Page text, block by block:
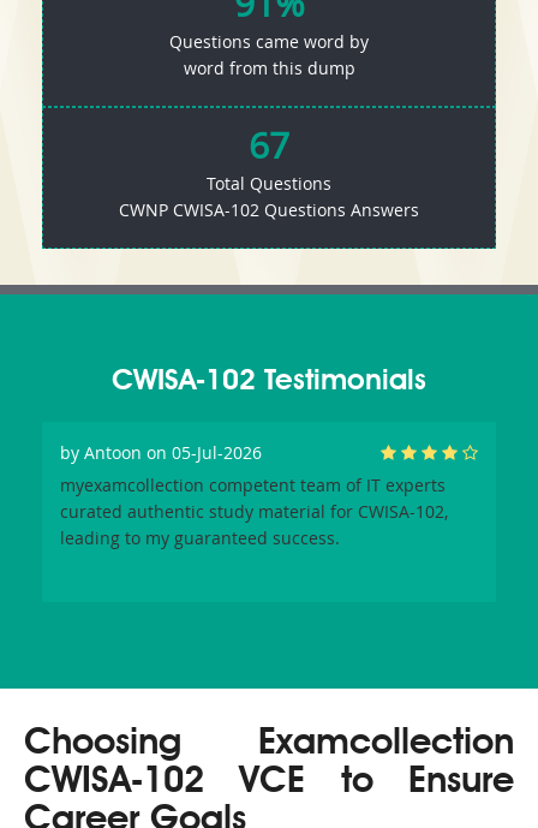
Questions came word by
word from this dump
67
Total Questions
CWNP CWISA-102 Questions Answers
CWISA-102 Testimonials
by Antoon on 05-Jul-2026
myexamcollection competent team of IT experts
curated authentic study material for CWISA-102,
leading to my guaranteed success.
Choosing Examcollection
CWISA-102 VCE to Ensure